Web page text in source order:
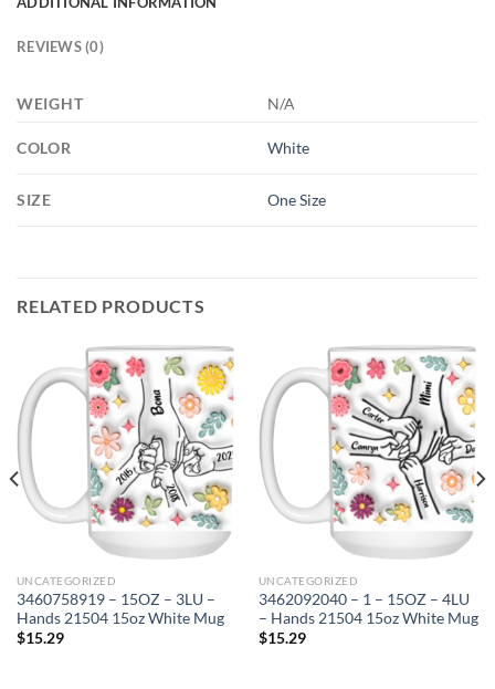
REVIEWS (0)
WEIGHT N/A
COLOR White
SIZE One Size
RELATED PRODUCTS
UNCATEGORIZED
3460758919 – 15OZ – 3LU –
Hands 21504 15oz White Mug
$15.29
UNCATEGORIZED
3462092040 – 1 – 15OZ – 4LU
– Hands 21504 15oz White Mug
$15.29